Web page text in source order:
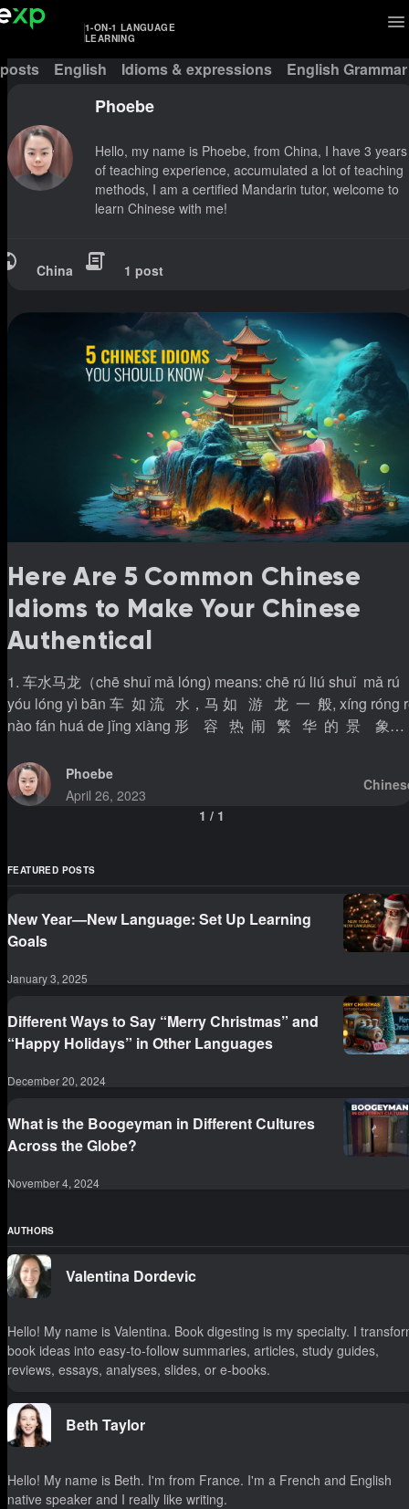
1-ON-1 LANGUAGE
LEARNING
English Idioms & expressions English Grammar
Phoebe
Hello, my name is Phoebe, from China, I have 3 years
of teaching experience, accumulated a lot of teaching
methods, I am a certified Mandarin tutor, welcome to
learn Chinese with me!
China 1 post
Here Are 5 Common Chinese
Idioms to Make Your Chinese
Authentical
1. 车水马龙（chē shuǐ mǎ lóng) means: chē rú liú shuǐ mǎ rú
yóu lóng yì bān 车 如 流 水，马 如 游 龙 一 般, xíng róng rè
nào fán huá de jǐng xiàng 形 容 热 闹 繁 华 的 景 象。
moving dragon. It’s to describe the view of the bustle with cars
and people. 例句 lì jù(Example): wǒ xǐ huan dū shì de chē shuǐ
mǎ lǒng * 我 喜 欢 都 市 的 车 水 马 龙 (I like the busy
Phoebe
April 26, 2023
1 / 1
FEATURED POSTS
New Year—New Language: Set Up Learning
Goals
January 3, 2025
Different Ways to Say “Merry Christmas” and
“Happy Holidays” in Other Languages
December 20, 2024
What is the Boogeyman in Different Cultures
Across the Globe?
November 4, 2024
AUTHORS
Valentina Dordevic
Hello! My name is Valentina. Book digesting is my specialty. I
book ideas into easy-to-follow summaries, articles, study guides,
reviews, essays, analyses, slides, or e-books.
Beth Taylor
Hello! My name is Beth. I'm from France. I'm a French and English
native speaker and I really like writing.